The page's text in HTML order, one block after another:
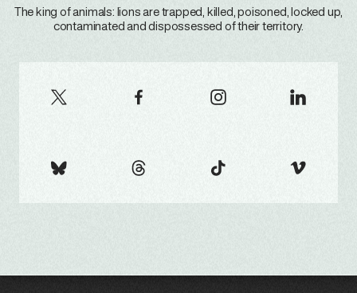
The king of animals: lions are trapped, killed, poisoned, locked up,
contaminated and dispossessed of their territory.